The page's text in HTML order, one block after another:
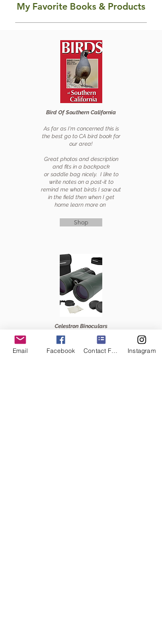
My Favorite Books & Products
Bird Of Southern California
As far as I'm concerned this is
the best go to CA bird book for
our area!
Great photos and description
and fits in a backpack
or saddle bag nicely. I like to
write notes on a post-it to
remind me what birds I saw out
in the field then when I get
home learn more on
Shop
Celestron Binoculars
My husband bought me this
brand for mothers day
Email Facebook Contact Form Instagram